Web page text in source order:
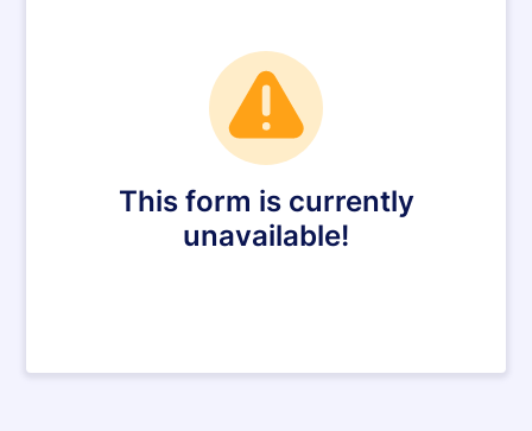
This form is currently
unavailable!